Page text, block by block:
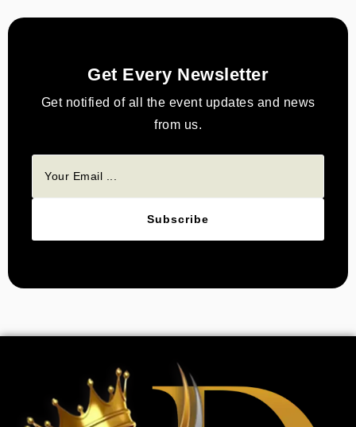
Get Every Newsletter
Get notified of all the event updates and news
from us.
Subscribe